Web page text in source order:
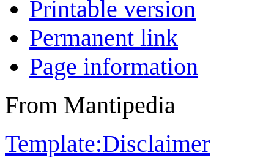
Printable version
Permanent link
Page information
From Mantipedia
Template:Disclaimer